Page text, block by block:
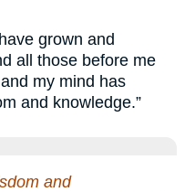
grown and
all those before me
my mind has
and knowledge.”
and